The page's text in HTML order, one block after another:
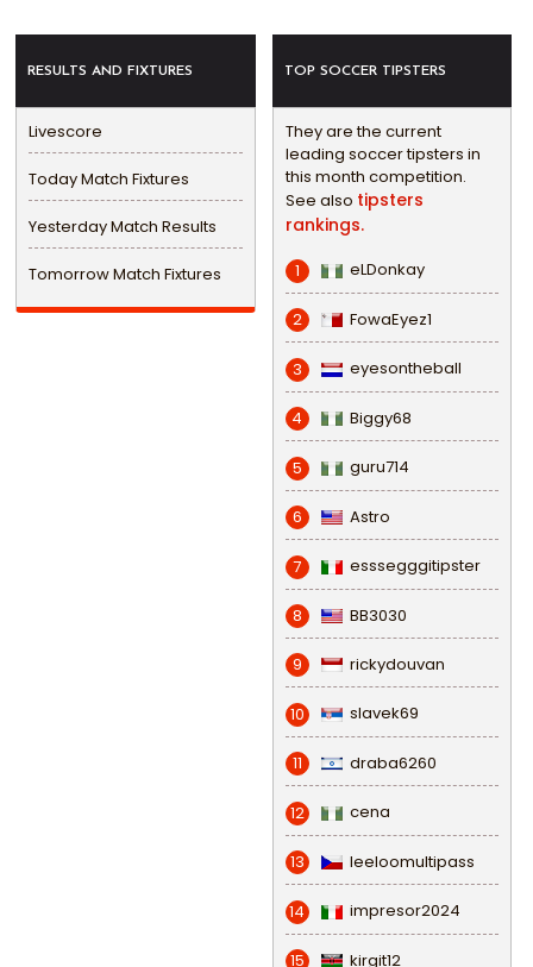
RESULTS AND FIXTURES
Livescore
Today Match Fixtures
Yesterday Match Results
Tomorrow Match Fixtures
TOP SOCCER TIPSTERS
They are the current
leading soccer tipsters in
this month competition.
See also tipsters
rankings.
1 eLDonkay
2 FowaEyez1
3 eyesontheball
4 Biggy68
5 guru714
6 Astro
7 esssegggitipster
8 BB3030
9 rickydouvan
10 slavek69
11 draba6260
12 cena
13 leeloomultipass
14 impresor2024
15 kirgit12